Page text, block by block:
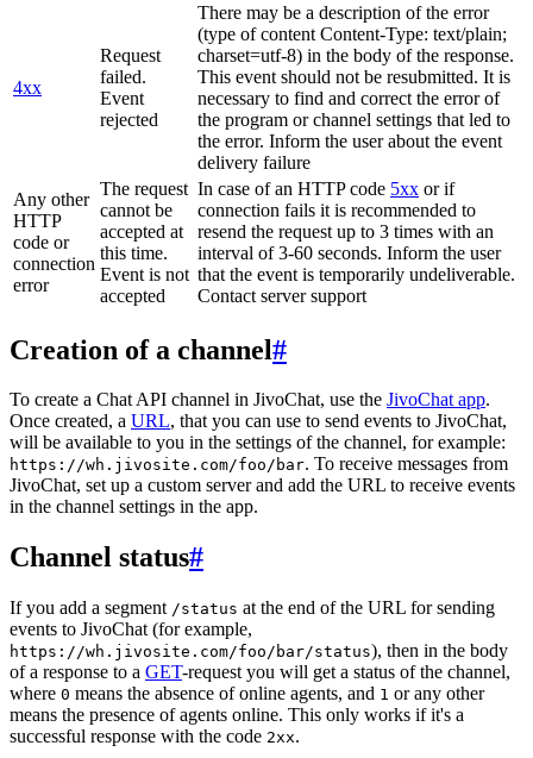
4xx
Request
failed.
Event
rejected
There may be a description of the error
(type of content Content-Type: text/plain;
charset=utf-8) in the body of the response.
This event should not be resubmitted. It is
necessary to find and correct the error of
the program or channel settings that led to
the error. Inform the user about the event
delivery failure
Any other
HTTP
code or
connection
error
The request
cannot be
accepted at
this time.
Event is not
accepted
In case of an HTTP code 5xx or if
connection fails it is recommended to
resend the request up to 3 times with an
interval of 3-60 seconds. Inform the user
that the event is temporarily undeliverable.
Contact server support
Creation of a channel#
To create a Chat API channel in JivoChat, use the JivoChat app.
Once created, a URL, that you can use to send events to JivoChat,
will be available to you in the settings of the channel, for example:
https://wh.jivosite.com/foo/bar. To receive messages from
JivoChat, set up a custom server and add the URL to receive events
in the channel settings in the app.
Channel status#
If you add a segment /status at the end of the URL for sending
events to JivoChat (for example,
https://wh.jivosite.com/foo/bar/status), then in the body
of a response to a GET-request you will get a status of the channel,
where 0 means the absence of online agents, and 1 or any other
means the presence of agents online. This only works if it's a
successful response with the code 2xx.